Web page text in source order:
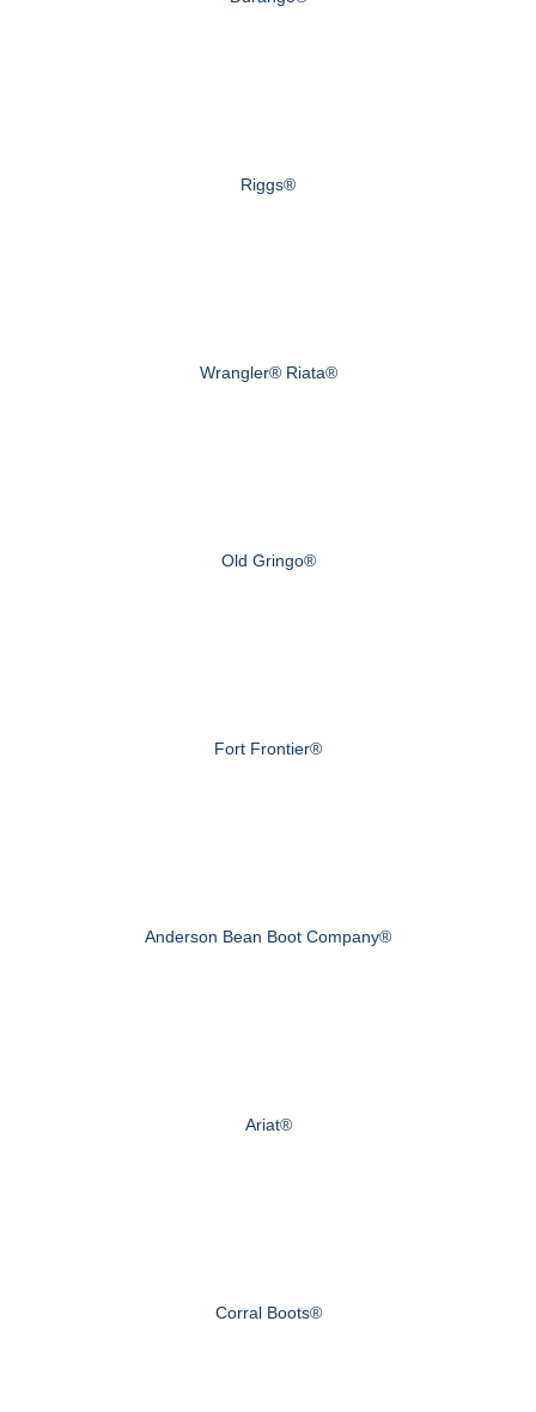
Riggs®
Wrangler® Riata®
Old Gringo®
Fort Frontier®
Anderson Bean Boot Company®
Ariat®
Corral Boots®